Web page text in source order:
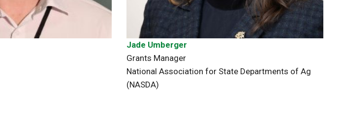
Jade Umberger
Grants Manager
National Association for State Departments of Ag
(NASDA)